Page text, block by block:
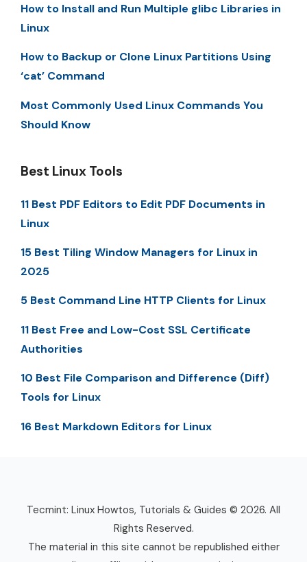
How to Install and Run Multiple glibc Libraries in
Linux
How to Backup or Clone Linux Partitions Using
‘cat’ Command
Most Commonly Used Linux Commands You
Should Know
Best Linux Tools
11 Best PDF Editors to Edit PDF Documents in
Linux
15 Best Tiling Window Managers for Linux in
2025
5 Best Command Line HTTP Clients for Linux
11 Best Free and Low-Cost SSL Certificate
Authorities
10 Best File Comparison and Difference (Diff)
Tools for Linux
16 Best Markdown Editors for Linux
Tecmint: Linux Howtos, Tutorials & Guides © 2026. All
Rights Reserved.
The material in this site cannot be republished either